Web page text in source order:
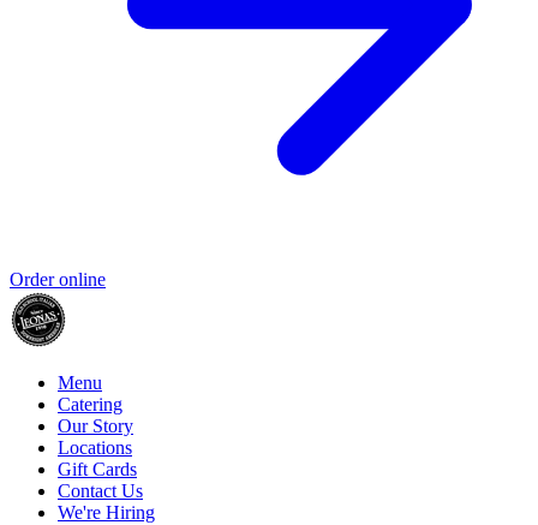
Order online
Menu
Catering
Our Story
Locations
Gift Cards
Contact Us
We're Hiring